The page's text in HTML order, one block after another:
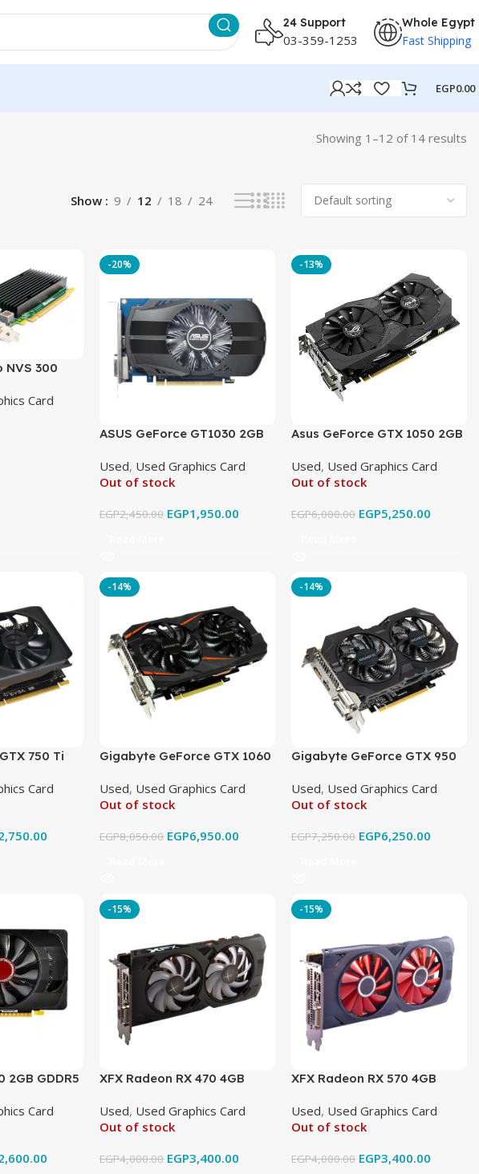
24 Support
03-359-1253
Whole Egypt
Fast Shipping
EGP0.00
Showing 1–12 of 14 results
Show 9 12 18 24
NVS 300
Card
-20%
ASUS GeForce GT1030 2GB
Used, Used Graphics Card
Out of stock
EGP2,450.00 EGP1,950.00
-13%
Asus GeForce GTX 1050 2GB
Used, Used Graphics Card
Out of stock
EGP6,000.00 EGP5,250.00
750 Ti
Card
-14%
Gigabyte GeForce GTX 1060
Original Used
Used, Used Graphics Card
Out of stock
EGP8,050.00 EGP6,950.00
-14%
Gigabyte GeForce GTX 950
Graphics GDDR5 Original
Used
Used, Used Graphics Card
Out of stock
EGP7,250.00 EGP6,250.00
2GB GDDR5
Card
-15%
XFX Radeon RX 470 4GB
Used, Used Graphics Card
Out of stock
EGP4,000.00 EGP3,400.00
-15%
XFX Radeon RX 570 4GB
Used, Used Graphics Card
Out of stock
EGP4,000.00 EGP3,400.00